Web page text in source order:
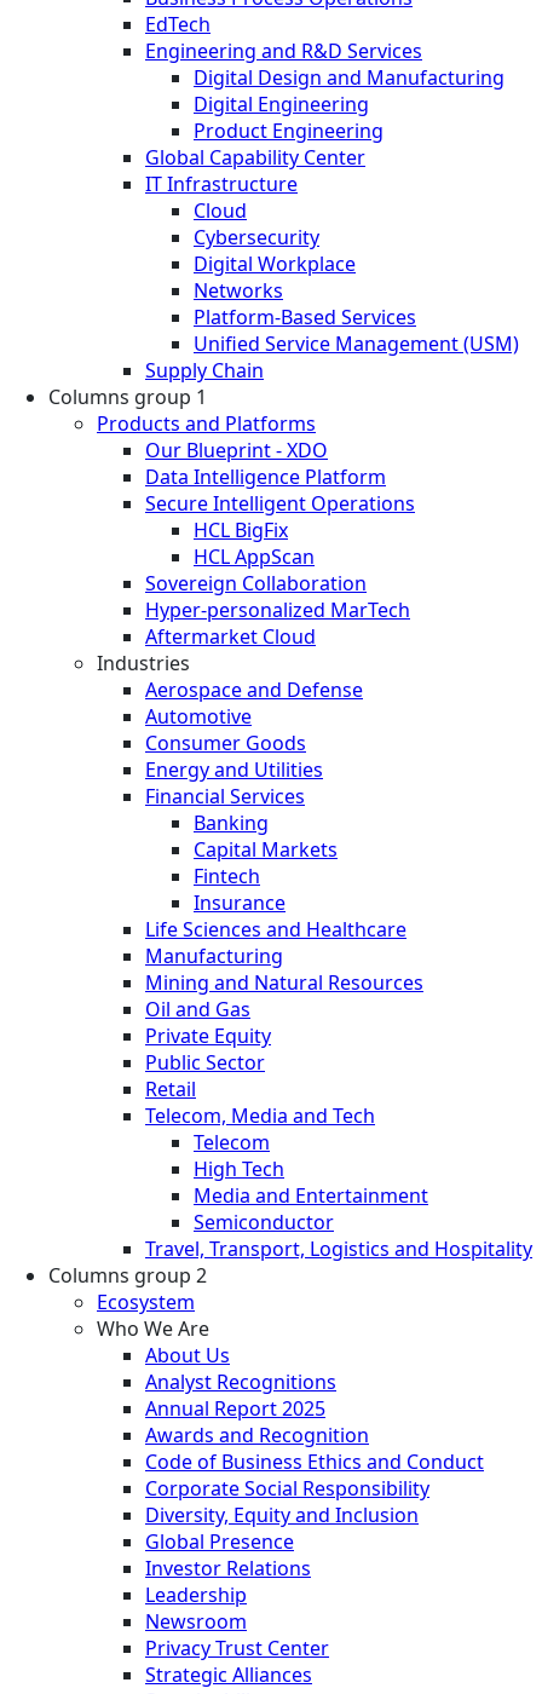
EdTech
Engineering and R&D Services
Digital Design and Manufacturing
Digital Engineering
Product Engineering
Global Capability Center
IT Infrastructure
Cloud
Cybersecurity
Digital Workplace
Networks
Platform-Based Services
Unified Service Management (USM)
Supply Chain
Columns group 1
Products and Platforms
Our Blueprint - XDO
Data Intelligence Platform
Secure Intelligent Operations
HCL BigFix
HCL AppScan
Sovereign Collaboration
Hyper-personalized MarTech
Aftermarket Cloud
Industries
Aerospace and Defense
Automotive
Consumer Goods
Energy and Utilities
Financial Services
Banking
Capital Markets
Fintech
Insurance
Life Sciences and Healthcare
Manufacturing
Mining and Natural Resources
Oil and Gas
Private Equity
Public Sector
Retail
Telecom, Media and Tech
Telecom
High Tech
Media and Entertainment
Semiconductor
Travel, Transport, Logistics and Hospitality
Columns group 2
Ecosystem
Who We Are
About Us
Analyst Recognitions
Annual Report 2025
Awards and Recognition
Code of Business Ethics and Conduct
Corporate Social Responsibility
Diversity, Equity and Inclusion
Global Presence
Investor Relations
Leadership
Newsroom
Privacy Trust Center
Strategic Alliances